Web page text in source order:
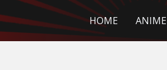
HOME ANIME